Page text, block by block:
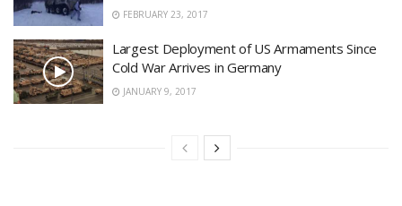
FEBRUARY 23, 2017
Largest Deployment of US Armaments Since
Cold War Arrives in Germany
JANUARY 9, 2017